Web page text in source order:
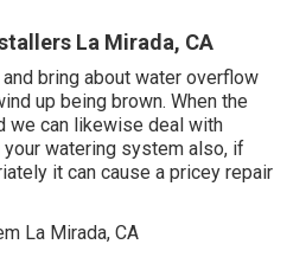
La Mirada, CA
bring about water overflow
up being brown. When the
we can likewise deal with
watering system also, if
it can cause a pricey repair